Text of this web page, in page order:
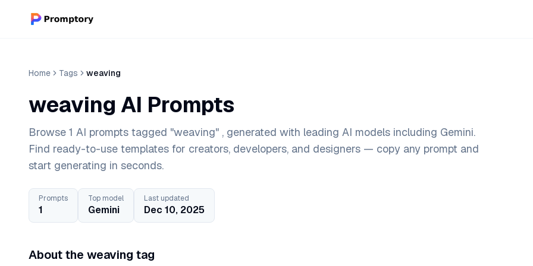
Home Tags weaving
weaving AI Prompts
Browse 1 AI prompts tagged "weaving" , generated with leading AI models including Gemini.
Find ready-to-use templates for creators, developers, and designers — copy any prompt and
start generating in seconds.
Prompts
1
Top model
Gemini
Last updated
Dec 10, 2025
About the weaving tag